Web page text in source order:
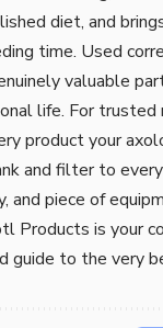
diet, and
time. Used
valuable
life. For trusted
product your
and filter to
and piece of
Products is your
guide to the very